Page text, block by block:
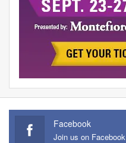
Facebook
Join us on Facebook